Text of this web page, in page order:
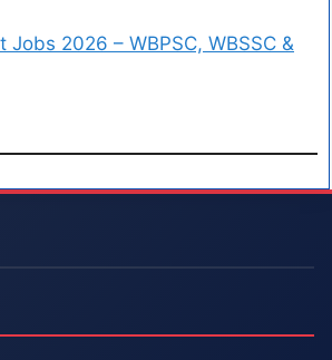
Jobs 2026 – WBPSC, WBSSC &